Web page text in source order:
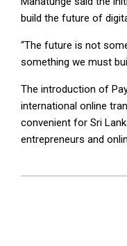
build the future of
“The future is not
something we must
The introduction of
international online
convenient for Sri
entrepreneurs and